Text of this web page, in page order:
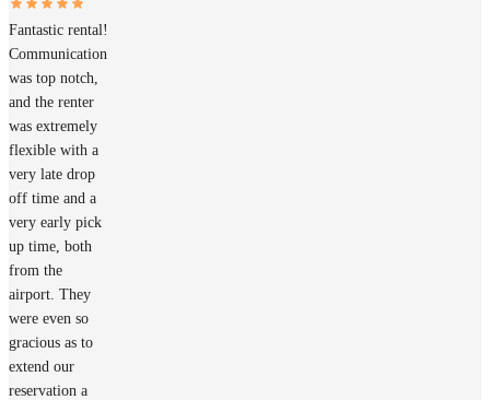
Fantastic rental!
Communication
was top notch,
and the renter
was extremely
flexible with a
very late drop
off time and a
very early pick
up time, both
from the
airport. They
were even so
gracious as to
extend our
reservation a